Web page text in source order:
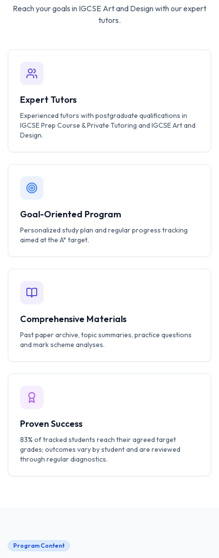
Reach your goals in IGCSE Art and Designwith our expert
tutors.
Expert Tutors
Experienced tutors with postgraduate qualifications in
IGCSE Prep Course & Private Tutoring and IGCSE Art and
Design.
Goal-Oriented Program
Personalized study plan and regular progress tracking
aimed at the A* target.
Comprehensive Materials
Past paper archive, topic summaries, practice questions
and mark scheme analyses.
Proven Success
83% of tracked students reach their agreed target
grades; outcomes vary by student and are reviewed
through regular diagnostics.
Program Content